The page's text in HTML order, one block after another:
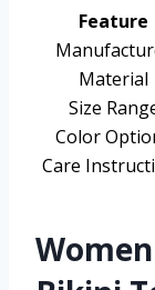
Feature
Material
Size
Color
Care